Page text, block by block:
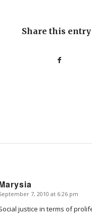
Share this entry
says: 7, 2010 at 6:26 pm
justice in terms of